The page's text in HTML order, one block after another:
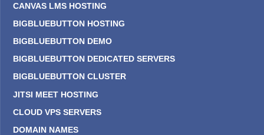
CANVAS LMS HOSTING
BIGBLUEBUTTON HOSTING
BIGBLUEBUTTON DEMO
BIGBLUEBUTTON DEDICATED SERVERS
BIGBLUEBUTTON CLUSTER
JITSI MEET HOSTING
CLOUD VPS SERVERS
DOMAIN NAMES